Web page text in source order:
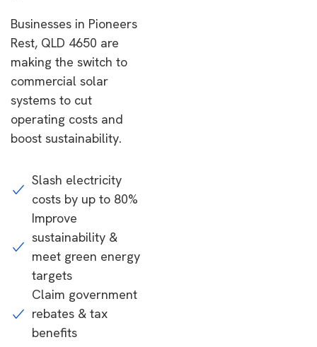
Businesses in Pioneers
Rest, QLD 4650 are
making the switch to
commercial solar
systems to cut
operating costs and
boost sustainability.
Slash electricity
costs by up to 80%
Improve
sustainability &
meet green energy
targets
Claim government
rebates & tax
benefits